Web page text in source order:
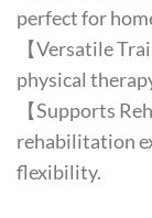
perfect for
【Versatile
physical
【Supports
rehabilitation
flexibility.